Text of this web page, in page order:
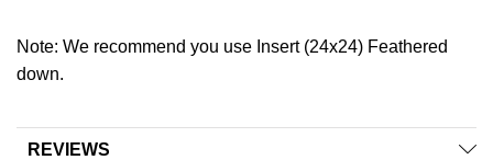
Note: We recommend you use Insert (24x24) Feathered
down.
REVIEWS